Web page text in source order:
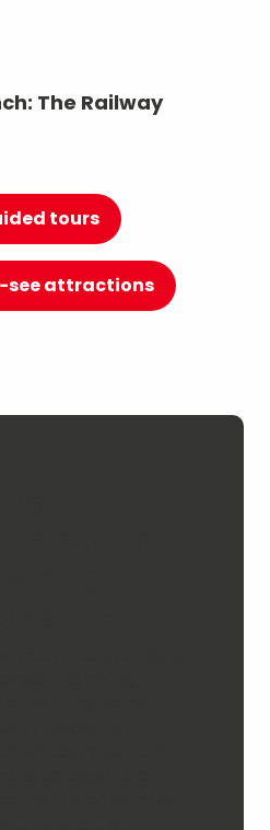
The Railway
tours
see attractions